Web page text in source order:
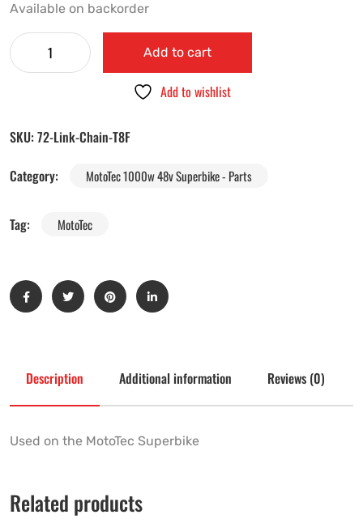
Available on backorder
Add to cart
Add to wishlist
SKU: 72-Link-Chain-T8F
Category:
MotoTec 1000w 48v Superbike - Parts
Tag: MotoTec
Description Additional information Reviews (0)
Used on the MotoTec Superbike
Related products